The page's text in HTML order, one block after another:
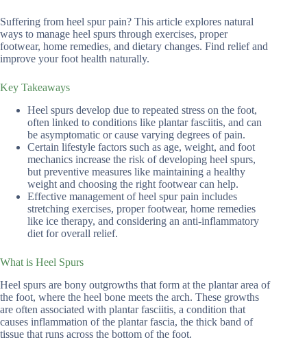
Suffering from heel spur pain? This article explores natural
ways to manage heel spurs through exercises, proper
footwear, home remedies, and dietary changes. Find relief and
improve your foot health naturally.
Key Takeaways
Heel spurs develop due to repeated stress on the foot,
often linked to conditions like plantar fasciitis, and can
be asymptomatic or cause varying degrees of pain.
Certain lifestyle factors such as age, weight, and foot
mechanics increase the risk of developing heel spurs,
but preventive measures like maintaining a healthy
weight and choosing the right footwear can help.
Effective management of heel spur pain includes
stretching exercises, proper footwear, home remedies
like ice therapy, and considering an anti-inflammatory
diet for overall relief.
What is Heel Spurs
Heel spurs are bony outgrowths that form at the plantar area of
the foot, where the heel bone meets the arch. These growths
are often associated with plantar fasciitis, a condition that
causes inflammation of the plantar fascia, the thick band of
tissue that runs across the bottom of the foot.